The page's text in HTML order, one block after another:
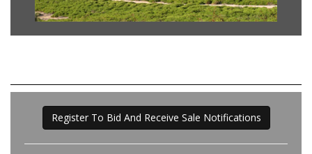
Register To Bid And Receive Sale Notifications